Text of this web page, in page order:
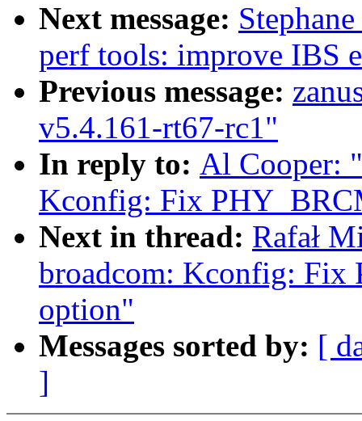
Next message:
perf tools: improve IBS
Previous message:
v5.4.161-rt67-rc1"
In reply to: Al Cooper:
Kconfig: Fix
Next in thread: Rafał
broadcom: Kconfig: Fix
option"
Messages sorted by: [
]